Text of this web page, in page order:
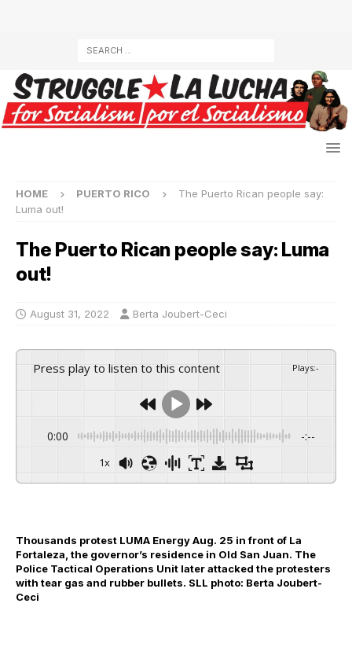
HOME PUERTO RICO
The Puerto Rican people say:
Luma out!
The Puerto Rican people say: Luma
out!
August 31, 2022 Berta Joubert-Ceci
Press play to listen to this content Plays:-
0:00 -:--
1x
Thousands protest LUMA Energy Aug. 25 in front of La
Fortaleza, the governor’s residence in Old San Juan. The
Police Tactical Operations Unit later attacked the protesters
with tear gas and rubber bullets. SLL photo: Berta Joubert-
Ceci